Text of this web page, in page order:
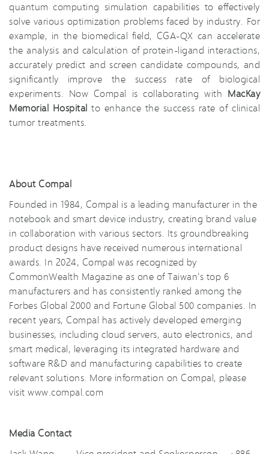
quantum computing simulation capabilities to effectively
solve various optimization problems faced by industry. For
example, in the biomedical field, CGA-QX can accelerate
the analysis and calculation of protein-ligand interactions,
accurately predict and screen candidate compounds, and
significantly improve the success rate of biological
experiments. Now Compal is collaborating with MacKay
Memorial Hospital to enhance the success rate of clinical
tumor treatments.
About Compal
Founded in 1984, Compal is a leading manufacturer in the
notebook and smart device industry, creating brand value
in collaboration with various sectors. Its groundbreaking
product designs have received numerous international
awards. In 2024, Compal was recognized by
CommonWealth Magazine as one of Taiwan's top 6
manufacturers and has consistently ranked among the
Forbes Global 2000 and Fortune Global 500 companies. In
recent years, Compal has actively developed emerging
businesses, including cloud servers, auto electronics, and
smart medical, leveraging its integrated hardware and
software R&D and manufacturing capabilities to create
relevant solutions. More information on Compal, please
visit www.compal.com
Media Contact